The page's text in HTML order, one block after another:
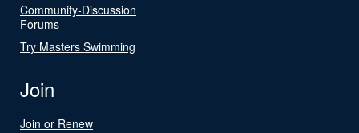
Community-Discussion
Forums
Try Masters Swimming
Join
Join or Renew